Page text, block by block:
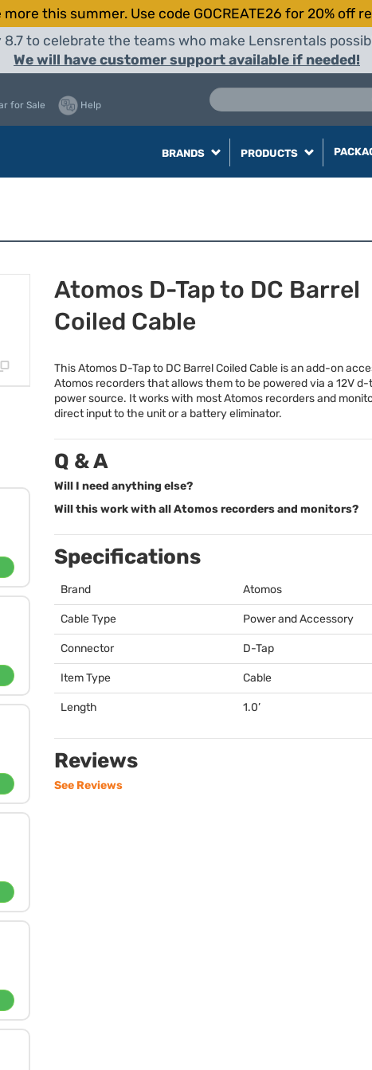
more this summer. Use code GOCREATE26 for 20% off
to celebrate the teams who make Lensrentals
We will have customer support available if needed!
for Sale Help
BRANDS PRODUCTS
Atomos D-Tap to DC Barrel
Coiled Cable
This Atomos D-Tap to DC Barrel Coiled Cable is an add-on
Atomos recorders that allows them to be powered via a 12V d-
power source. It works with most Atomos recorders and
direct input to the unit or a battery eliminator.
Q & A
Will I need anything else?
Will this work with all Atomos recorders and monitors?
Specifications
Brand Atomos
Cable Type Power and Accessory
Connector D-Tap
Item Type Cable
Length 1.0’
Reviews
See Reviews